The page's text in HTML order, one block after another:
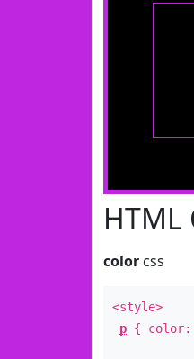
HTML
color css
<style>
p { color: